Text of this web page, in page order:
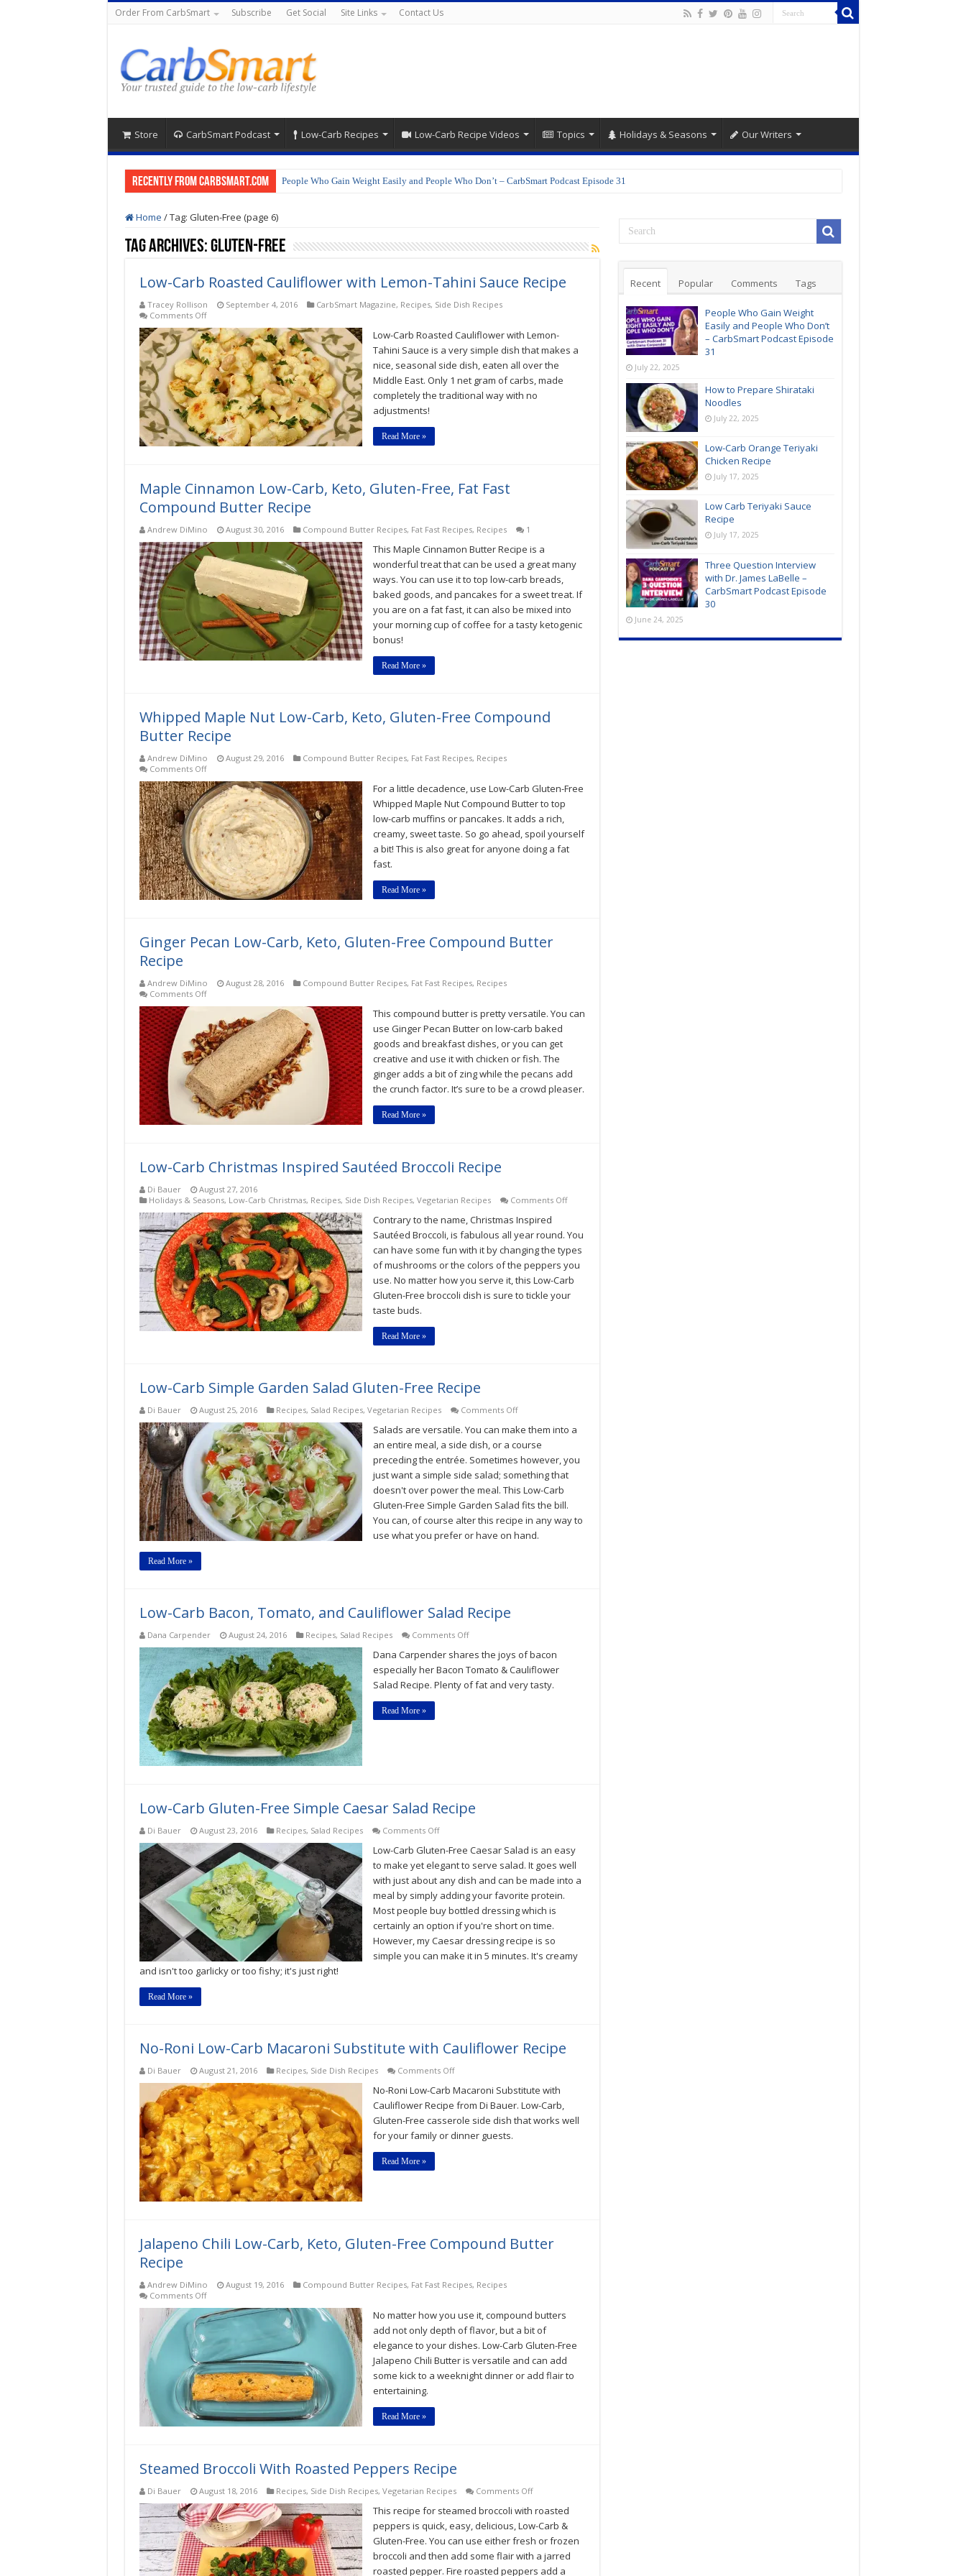
Order From CarbSmart Subscribe Get Social Site Links Contact Us
Store CarbSmart Podcast Low-Carb Recipes Low-Carb Recipe Videos Topics Holidays & Seasons Our Writers
Recently from CarbSmart.com People Who Gain Weight Easily and People Who Don’t – CarbSmart Podcast Episode 31
Home /Tag: Gluten-Free (page 6)
Tag Archives:Gluten-Free
Low-Carb Roasted Cauliflower with Lemon-Tahini Sauce Recipe
Tracey Rollison September 4, 2016 CarbSmart Magazine, Recipes, Side Dish Recipes
Comments Offon
Low-
Carb
Roasted
Cauliflower
with
Lemon-
Tahini
Sauce
Recipe
Low-Carb Roasted Cauliflower with Lemon-
Tahini Sauce is a very simple dish that makes a
nice, seasonal side dish, eaten all over the
Middle East. Only 1 net gram of carbs, made
completely the traditional way with no
adjustments!
Read More »
Maple Cinnamon Low-Carb, Keto, Gluten-Free, Fat Fast
Compound Butter Recipe
Andrew DiMino August 30, 2016 Compound Butter Recipes, Fat Fast Recipes, Recipes 1
This Maple Cinnamon Butter Recipe is a
wonderful treat that can be used a great many
ways. You can use it to top low-carb breads,
baked goods, and pancakes for a sweet treat. If
you are on a fat fast, it can also be mixed into
your morning cup of coffee for a tasty ketogenic
bonus!
Read More »
Whipped Maple Nut Low-Carb, Keto, Gluten-Free Compound
Butter Recipe
Andrew DiMino August 29, 2016 Compound Butter Recipes, Fat Fast Recipes, Recipes
Comments Offon
Whipped
Maple
Nut
Low-
Carb,
Keto,
Gluten-
Free
Compound
Butter
Recipe
For a little decadence, use Low-Carb Gluten-Free
Whipped Maple Nut Compound Butter to top
low-carb muffins or pancakes. It adds a rich,
creamy, sweet taste. So go ahead, spoil yourself
a bit! This is also great for anyone doing a fat
fast.
Read More »
Ginger Pecan Low-Carb, Keto, Gluten-Free Compound Butter
Recipe
Andrew DiMino August 28, 2016 Compound Butter Recipes, Fat Fast Recipes, Recipes
Comments Offon
Ginger
Low-
Carb,
Keto,
Gluten-
Free
Compound
Butter
Recipe
This compound butter is pretty versatile. You can
use Ginger Pecan Butter on low-carb baked
goods and breakfast dishes, or you can get
creative and use it with chicken or fish. The
ginger adds a bit of zing while the pecans add
the crunch factor. It’s sure to be a crowd pleaser.
Read More »
Low-Carb Christmas Inspired Sautéed Broccoli Recipe
Di Bauer
August 27, 2016
Holidays & Seasons, Low-Carb Christmas, Recipes, Side Dish Recipes, Vegetarian Recipes Comments Offon
Christmas
Sautéed
Broccoli
Recipe
Contrary to the name, Christmas Inspired
Sautéed Broccoli, is fabulous all year round. You
can have some fun with it by changing the types
of mushrooms or the colors of the peppers you
use. No matter how you serve it, this Low-Carb
Gluten-Free broccoli dish is sure to tickle your
taste buds.
Read More »
Low-Carb Simple Garden Salad Gluten-Free Recipe
Di Bauer August 25, 2016 Recipes, Salad Recipes, Vegetarian Recipes Comments Offon
Carb
Simple
Salad
Gluten-
Free
Recipe
Salads are versatile. You can make them into a
an entire meal, a side dish, or a course
preceding the entrée. Sometimes however, you
just want a simple side salad; something that
doesn't over power the meal. This Low-Carb
Gluten-Free Simple Garden Salad fits the bill.
You can, of course alter this recipe in any way to
use what you prefer or have on hand.
Read More »
Low-Carb Bacon, Tomato, and Cauliflower Salad Recipe
Dana Carpender August 24, 2016 Recipes, Salad Recipes Comments Offon
Carb
Bacon,
and
Dana Carpender shares the joys of bacon
especially her Bacon Tomato & Cauliflower
Salad Recipe. Plenty of fat and very tasty.
Read More »
Low-Carb Gluten-Free Simple Caesar Salad Recipe
Di Bauer August 23, 2016 Recipes, Salad Recipes Comments Offon
Carb
Gluten-
Free
Simple
Caesar
Salad
Recipe
Low-Carb Gluten-Free Caesar Salad is an easy
to make yet elegant to serve salad. It goes well
with just about any dish and can be made into a
meal by simply adding your favorite protein.
Most people buy bottled dressing which is
certainly an option if you're short on time.
However, my Caesar dressing recipe is so
simple you can make it in 5 minutes. It's creamy
and isn't too garlicky or too fishy; it's just right!
Read More »
No-Roni Low-Carb Macaroni Substitute with Cauliflower Recipe
Di Bauer August 21, 2016 Recipes, Side Dish Recipes Comments Offon
Roni
Low-
Macaroni
Substitute
No-Roni Low-Carb Macaroni Substitute with
Cauliflower Recipe from Di Bauer. Low-Carb,
Gluten-Free casserole side dish that works well
for your family or dinner guests.
Read More »
Jalapeno Chili Low-Carb, Keto, Gluten-Free Compound Butter
Recipe
Andrew DiMino August 19, 2016 Compound Butter Recipes, Fat Fast Recipes, Recipes
Comments Offon
Jalapeno
Chili
Low-
Carb,
Gluten-
Free
Compound
Butter
Recipe
No matter how you use it, compound butters
add not only depth of flavor, but a bit of
elegance to your dishes. Low-Carb Gluten-Free
Jalapeno Chili Butter is versatile and can add
some kick to a weeknight dinner or add flair to
entertaining.
Read More »
Steamed Broccoli With Roasted Peppers Recipe
Di Bauer August 18, 2016 Recipes, Side Dish Recipes, Vegetarian Recipes Comments Offon
Broccoli
With
Peppers
Recipe
This recipe for steamed broccoli with roasted
peppers is quick, easy, delicious, Low-Carb &
Gluten-Free. You can use either fresh or frozen
broccoli and then add some flair with a jarred
roasted pepper. Fire roasted peppers add a
Recent Popular Comments Tags
People Who Gain Weight
Easily and People Who Don’t
– CarbSmart Podcast Episode
31
July 22, 2025
How to Prepare Shirataki
Noodles
July 22, 2025
Low-Carb Orange Teriyaki
Chicken Recipe
July 17, 2025
Low Carb Teriyaki Sauce
Recipe
July 17, 2025
Three Question Interview
with Dr. James LaBelle –
CarbSmart Podcast Episode
30
June 24, 2025